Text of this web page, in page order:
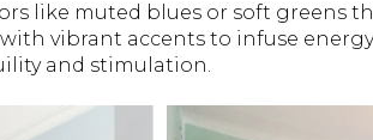
like muted blues or soft greens
vibrant accents to infuse
and stimulation.